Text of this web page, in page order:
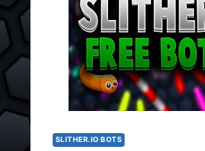
SLITHER.IO BOTS